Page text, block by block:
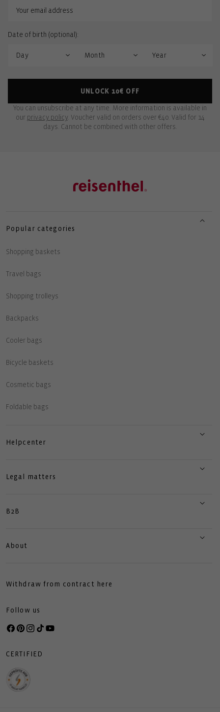
Date of birth (optional):
UNLOCK 10€ OFF
You can unsubscribe at any time. More information is available in
our privacy policy. Voucher valid on orders over €40. Valid for 14
days. Cannot be combined with other offers.
Popular categories
Shopping baskets
Travel bags
Shopping trolleys
Backpacks
Cooler bags
Bicycle baskets
Cosmetic bags
Foldable bags
Helpcenter
Legal matters
B2B
About
Withdraw from contract here
Follow us
Facebook
Pinterest
Instagram
TikTokYouTube
CERTIFIED